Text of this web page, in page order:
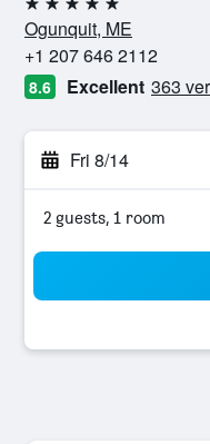
5 stars
Ogunquit, ME
+1 207 646 2112
8.6 Excellent 363
Fri 8/14
2 guests, 1 room